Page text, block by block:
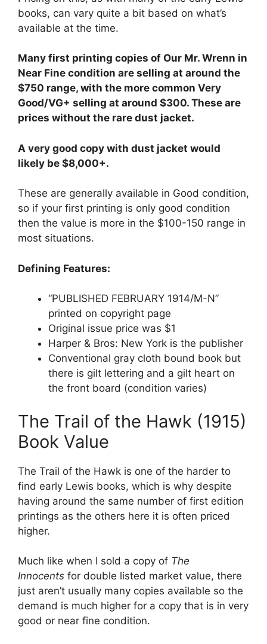
books, can vary quite a bit based on what’s
available at the time.
Many first printing copies of Our Mr. Wrenn in
Near Fine condition are selling at around the
$750 range, with the more common Very
Good/VG+ selling at around $300. These are
prices without the rare dust jacket.
A very good copy with dust jacket would
likely be $8,000+.
These are generally available in Good condition,
so if your first printing is only good condition
then the value is more in the $100-150 range in
most situations.
Defining Features:
“PUBLISHED FEBRUARY 1914/M-N”
printed on copyright page
Original issue price was $1
Harper & Bros: New York is the publisher
Conventional gray cloth bound book but
there is gilt lettering and a gilt heart on
the front board (condition varies)
The Trail of the Hawk (1915)
Book Value
The Trail of the Hawk is one of the harder to
find early Lewis books, which is why despite
having around the same number of first edition
printings as the others here it is often priced
higher.
Much like when I sold a copy of The
Innocents for double listed market value, there
just aren’t usually many copies available so the
demand is much higher for a copy that is in very
good or near fine condition.